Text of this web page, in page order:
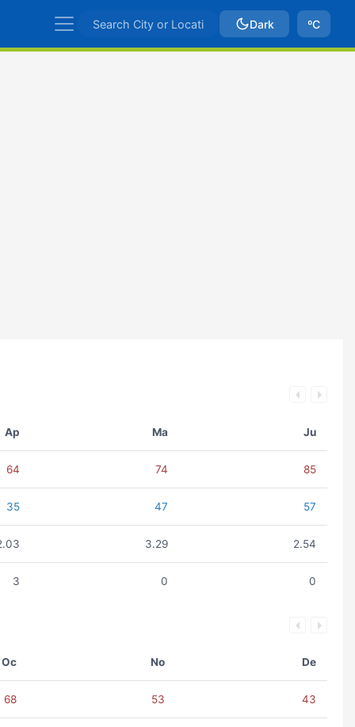
Dark ºC
Ap Ma Ju
64 74 85
35 47 57
3.29 2.54
3 0 0
Oc No De
68 53 43